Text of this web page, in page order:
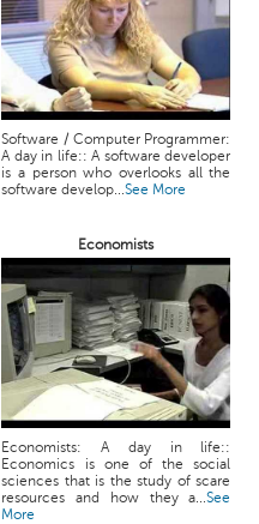
Software / Computer Programmer:
A day in life:: A software developer
is a person who overlooks all the
software develop...See More
Economists
Economists: A day in life::
Economics is one of the social
sciences that is the study of scare
resources and how they a...See
More